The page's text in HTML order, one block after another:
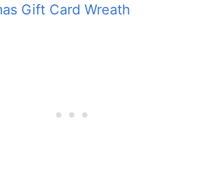
Gift Card Wreath